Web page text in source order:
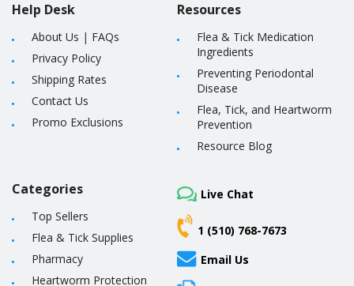
Help Desk
About Us | FAQs
Privacy Policy
Shipping Rates
Contact Us
Promo Exclusions
Resources
Flea & Tick Medication
Ingredients
Preventing Periodontal
Disease
Flea, Tick, and Heartworm
Prevention
Resource Blog
Categories
Top Sellers
Flea & Tick Supplies
Pharmacy
Heartworm Protection
Live Chat
1 (510) 768-7673
Email Us